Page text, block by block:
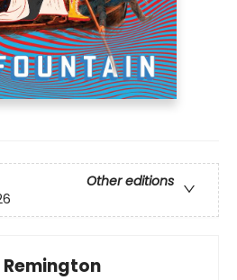
Other editions